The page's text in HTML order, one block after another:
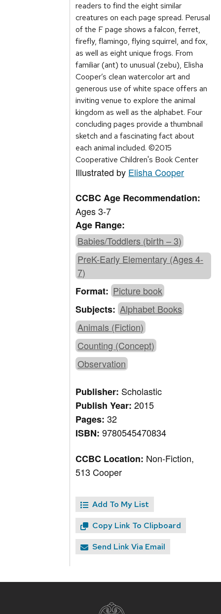
readers to find the eight similar
creatures on each page spread. Perusal
of the F page shows a falcon, ferret,
firefly, flamingo, flying squirrel, and fox,
as well as eight unique frogs. From
familiar (ant) to unusual (zebu), Elisha
Cooper’s clean watercolor art and
generous use of white space offers an
inviting venue to explore the animal
kingdom as well as the alphabet. Four
concluding pages provide a thumbnail
sketch and a fascinating fact about
each animal included. ©2015
Cooperative Children's Book Center
Illustrated by Elisha Cooper
CCBC Age Recommendation:
Ages 3-7
Age Range:
Babies/Toddlers (birth – 3)
PreK-Early Elementary (Ages 4-
7)
Format:Picture book
Subjects:Alphabet Books
Animals (Fiction)
Counting (Concept)
Observation
Publisher: Scholastic
Publish Year:2015
Pages:32
ISBN:9780545470834
CCBC Location: Non-Fiction,
513 Cooper
Add To My List
Copy Link To Clipboard
Send Link Via Email